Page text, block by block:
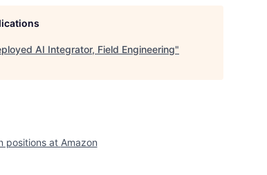
AI Integrator, Field Engineering"
positions at Amazon